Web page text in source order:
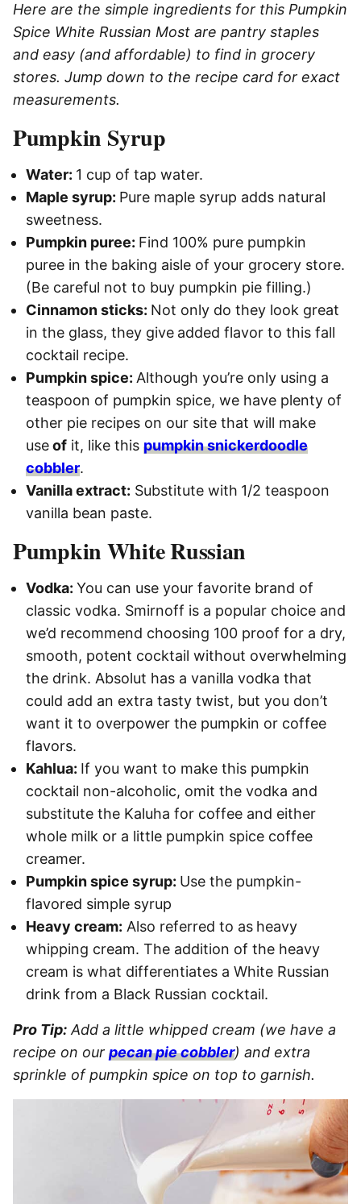
Here are the simple ingredients for this Pumpkin
Spice White Russian Most are pantry staples
and easy (and affordable) to find in grocery
stores. Jump down to the recipe card for exact
measurements.
Pumpkin Syrup
Water: 1 cup of tap water.
Maple syrup: Pure maple syrup adds natural
sweetness.
Pumpkin puree: Find 100% pure pumpkin
puree in the baking aisle of your grocery store.
(Be careful not to buy pumpkin pie filling.)
Cinnamon sticks: Not only do they look great
in the glass, they give added flavor to this fall
cocktail recipe.
Pumpkin spice: Although you’re only using a
teaspoon of pumpkin spice, we have plenty of
other pie recipes on our site that will make
useof it, like this pumpkin snickerdoodle
cobbler.
Vanilla extract: Substitute with 1/2 teaspoon
vanilla bean paste.
Pumpkin White Russian
Vodka: You can use your favorite brand of
classic vodka. Smirnoff is a popular choice and
we’d recommend choosing 100 proof for a dry,
smooth, potent cocktail without overwhelming
the drink. Absolut has a vanilla vodka that
could add an extra tasty twist, but you don’t
want it to overpower the pumpkin or coffee
flavors.
Kahlua: If you want to make this pumpkin
cocktail non-alcoholic, omit the vodka and
substitute the Kaluha for coffee and either
whole milk or a little pumpkin spice coffee
creamer.
Pumpkin spice syrup: Use the pumpkin-
flavored simple syrup
Heavy cream: Also referred to as heavy
whipping cream. The addition of the heavy
cream is what differentiates a White Russian
drink from a Black Russian cocktail.
Pro Tip: Add a little whipped cream (we have a
recipe on our pecan pie cobbler) and extra
sprinkle of pumpkin spice on top to garnish.